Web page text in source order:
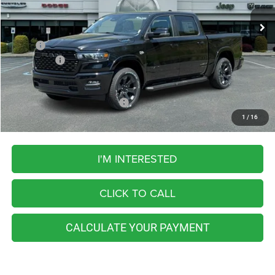
1 / 16
In Stock 11 mi Ext. Int.
FINAL PRICE
Less
MSRP:
$67,240
RAM Offers:
-$8,069
FINAL PRICE
Add. Available RAM Incentives:
I'M INTERESTED
CLICK TO CALL
CALCULATE YOUR PAYMENT